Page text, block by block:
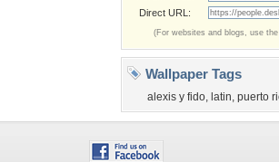
Direct URL:
(For websites and blogs, use
Wallpaper Tags
alexis y fido, latin, puerto